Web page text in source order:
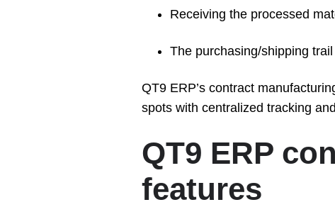
Receiving the processed
The purchasing/shipping
QT9 ERP’s contract
spots with centralized tracking
QT9 ERP
features